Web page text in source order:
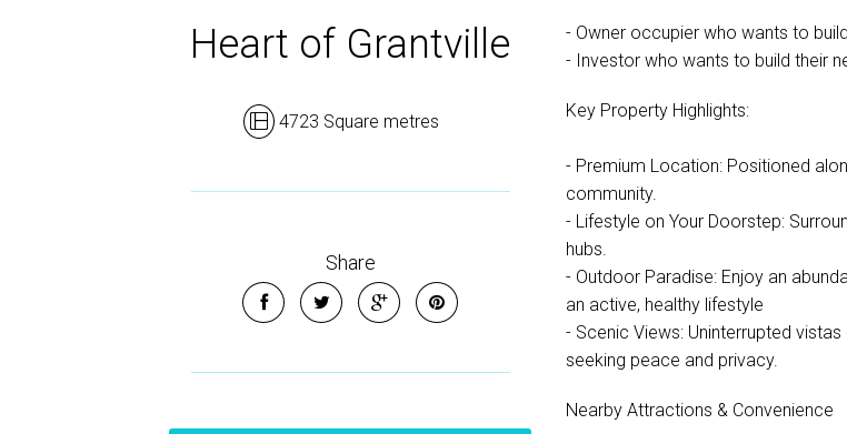
Heart of Grantville
4723 Square metres
Share
- Owner occupier who wants to
- Investor who wants to build their
Key Property Highlights:
- Premium Location: Positioned
community.
- Lifestyle on Your Doorstep:
hubs.
- Outdoor Paradise: Enjoy an
an active, healthy lifestyle
- Scenic Views: Uninterrupted
seeking peace and privacy.
Nearby Attractions & Convenience